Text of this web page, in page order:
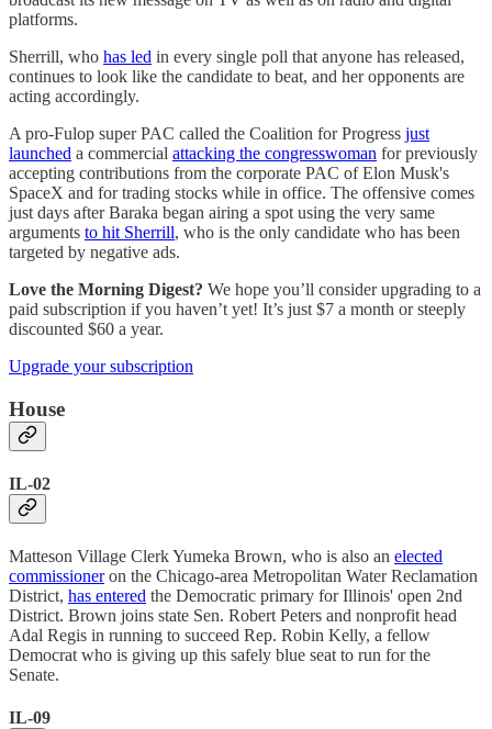
platforms.
Sherrill, who has led in every single poll that anyone has released,
continues to look like the candidate to beat, and her opponents are
acting accordingly.
A pro-Fulop super PAC called the Coalition for Progress just
launched a commercial attacking the congresswoman for previously
accepting contributions from the corporate PAC of Elon Musk's
SpaceX and for trading stocks while in office. The offensive comes
just days after Baraka began airing a spot using the very same
arguments to hit Sherrill, who is the only candidate who has been
targeted by negative ads.
Love the Morning Digest? We hope you’ll consider upgrading to a
paid subscription if you haven’t yet! It’s just $7 a month or steeply
discounted $60 a year.
Upgrade your subscription
House
IL-02
Matteson Village Clerk Yumeka Brown, who is also an elected
commissioneron the Chicago-area Metropolitan Water Reclamation
District, has entered the Democratic primary for Illinois' open 2nd
District. Brown joins state Sen. Robert Peters and nonprofit head
Adal Regis in running to succeed Rep. Robin Kelly, a fellow
Democrat who is giving up this safely blue seat to run for the
Senate.
IL-09